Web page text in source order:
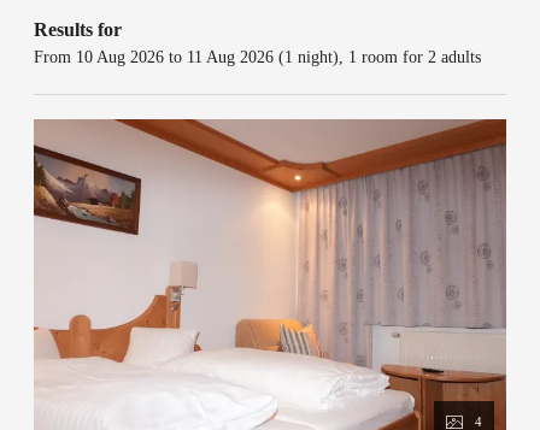
Results for
From 10 Aug 2026 to 11 Aug 2026 (1 night), 1 room for 2 adults
4